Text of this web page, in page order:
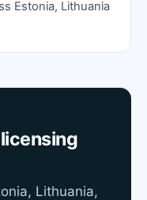
Estonia, Lithuania
Lithuania,